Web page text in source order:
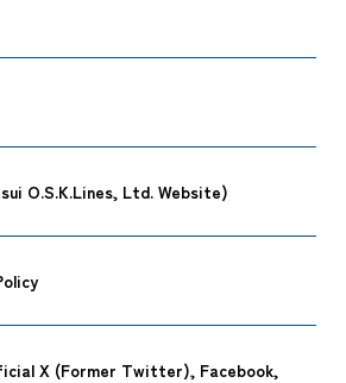
O.S.K.Lines, Ltd. Website)
X (Former Twitter), Facebook,